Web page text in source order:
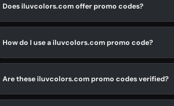
Does iluvcolors.com offer promo codes?
How do I use a iluvcolors.com promo code?
Are these iluvcolors.com promo codes verified?